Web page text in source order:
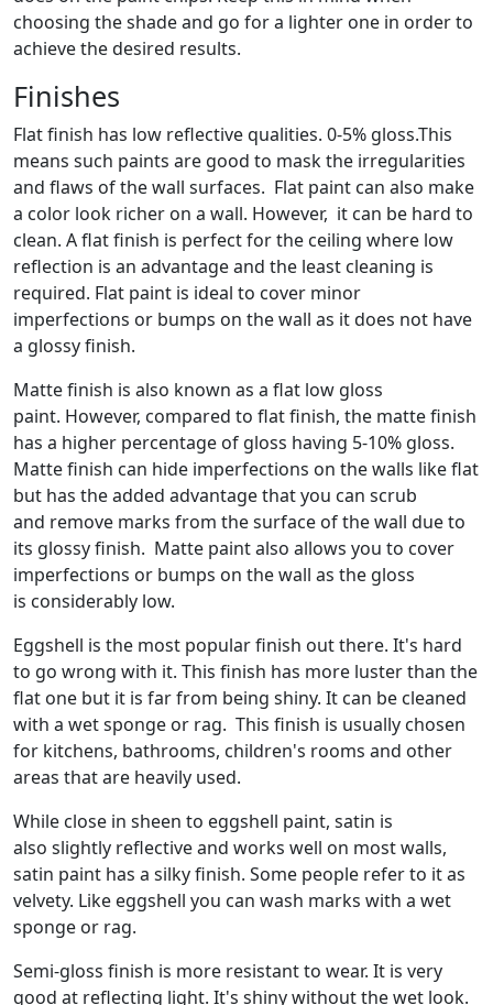
choosing the shade and go for a lighter one in order to
achieve the desired results.
Finishes
Flat finish has low reflective qualities. 0-5% gloss.This
means such paints are good to mask the irregularities
and flaws of the wall surfaces. Flat paint can also make
a color look richer on a wall. However, it can be hard to
clean. A flat finish is perfect for the ceiling where low
reflection is an advantage and the least cleaning is
required. Flat paint is ideal to cover minor
imperfections or bumps on the wall as it does not have
a glossy finish.
Matte finish is also known as a flat low gloss
paint. However, compared to flat finish, the matte finish
has a higher percentage of gloss having 5-10% gloss.
Matte finish can hide imperfections on the walls like flat
but has the added advantage that you can scrub
and remove marks from the surface of the wall due to
its glossy finish. Matte paint also allows you to cover
imperfections or bumps on the wall as the gloss
is considerably low.
Eggshell is the most popular finish out there. It's hard
to go wrong with it. This finish has more luster than the
flat one but it is far from being shiny. It can be cleaned
with a wet sponge or rag. This finish is usually chosen
for kitchens, bathrooms, children's rooms and other
areas that are heavily used.
While close in sheen to eggshell paint, satin is
also slightly reflective and works well on most walls,
satin paint has a silky finish. Some people refer to it as
velvety. Like eggshell you can wash marks with a wet
sponge or rag.
Semi-gloss finish is more resistant to wear. It is very
good at reflecting light. It's shiny without the wet look.